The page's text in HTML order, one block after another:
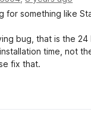
for something like
bug, that is the
time, not
fix that.